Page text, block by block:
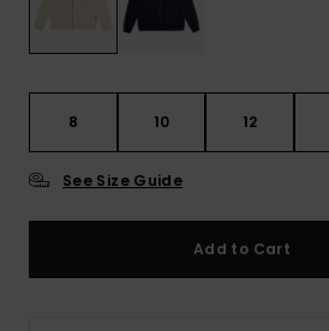
8 10 12
See Size Guide
Add to Cart